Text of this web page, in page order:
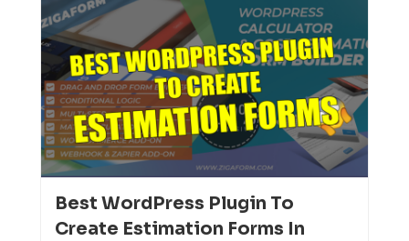
Best WordPress Plugin To
Create Estimation Forms In